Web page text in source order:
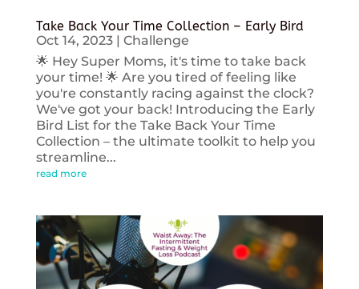
Take Back Your Time Collection – Early Bird
Oct 14, 2023| Challenge
🌟 Hey Super Moms, it's time to take back
your time! 🌟 Are you tired of feeling like
you're constantly racing against the clock?
We've got your back! Introducing the Early
Bird List for the Take Back Your Time
Collection – the ultimate toolkit to help you
streamline...
read more